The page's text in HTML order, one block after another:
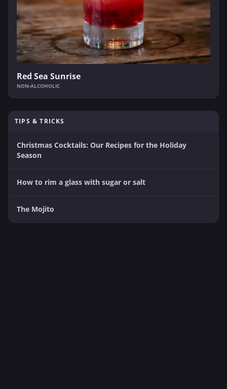
Red Sea Sunrise
NON-ALCOHOLIC
TIPS & TRICKS
Christmas Cocktails: Our Recipes for the Holiday
Season
How to rim a glass with sugar or salt
The Mojito